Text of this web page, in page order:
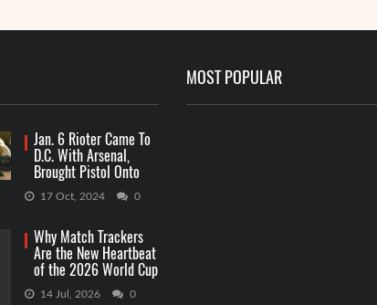
Jan. 6 Rioter Came To
D.C. With Arsenal,
Brought Pistol Onto
Capitol Grounds
17 Oct, 2024 0
Why Match Trackers
Are the New Heartbeat
of the 2026 World Cup
Betting
14 Jul, 2026 0
MOST POPULAR